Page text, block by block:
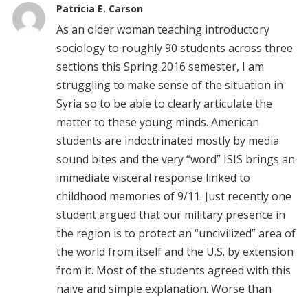
Patricia E. Carson
As an older woman teaching introductory
sociology to roughly 90 students across three
sections this Spring 2016 semester, I am
struggling to make sense of the situation in
Syria so to be able to clearly articulate the
matter to these young minds. American
students are indoctrinated mostly by media
sound bites and the very “word” ISIS brings an
immediate visceral response linked to
childhood memories of 9/11. Just recently one
student argued that our military presence in
the region is to protect an “uncivilized” area of
the world from itself and the U.S. by extension
from it. Most of the students agreed with this
naive and simple explanation. Worse than